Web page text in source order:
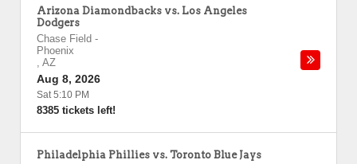
Arizona Diamondbacks vs. Los Angeles
Dodgers
Chase Field -
Phoenix
, AZ
Aug 8, 2026
Sat 5:10 PM
8385 tickets left!
Philadelphia Phillies vs. Toronto Blue Jays